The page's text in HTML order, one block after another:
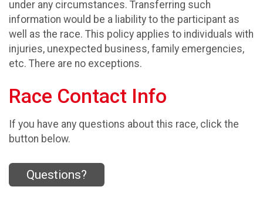
under any circumstances. Transferring such
information would be a liability to the participant as
well as the race. This policy applies to individuals with
injuries, unexpected business, family emergencies,
etc. There are no exceptions.
Race Contact Info
If you have any questions about this race, click the
button below.
Questions?